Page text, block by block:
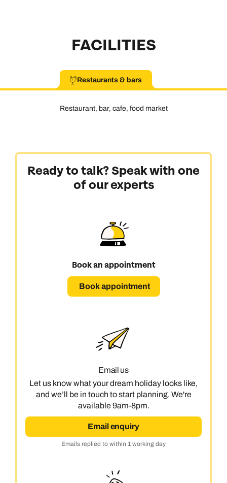
FACILITIES
Restaurants & bars
Restaurant, bar, cafe, food market
Ready to talk? Speak with one
of our experts
Book an appointment
Book appointment
Email us
Let us know what your dream holiday looks like,
and we’ll be in touch to start planning. We're
available 9am-8pm.
Email enquiry
Emails replied to within 1 working day